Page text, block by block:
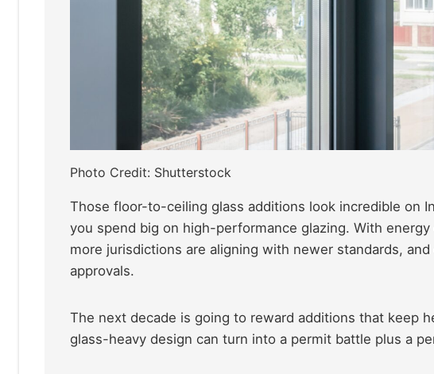
Photo Credit: Shutterstock
Those floor-to-ceiling glass additions look incredible on
you spend big on high-performance glazing. With
more jurisdictions are aligning with newer standards,
approvals.
The next decade is going to reward additions that keep
glass-heavy design can turn into a permit battle plus a